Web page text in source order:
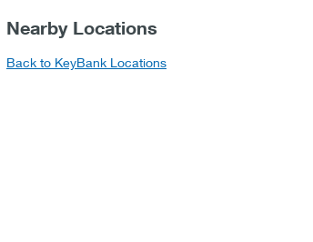
Nearby Locations
Back to KeyBank Locations